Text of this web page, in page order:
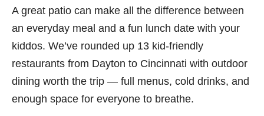
A great patio can make all the difference between
an everyday meal and a fun lunch date with your
kiddos. We’ve rounded up 13 kid-friendly
restaurants from Dayton to Cincinnati with outdoor
dining worth the trip — full menus, cold drinks, and
enough space for everyone to breathe.